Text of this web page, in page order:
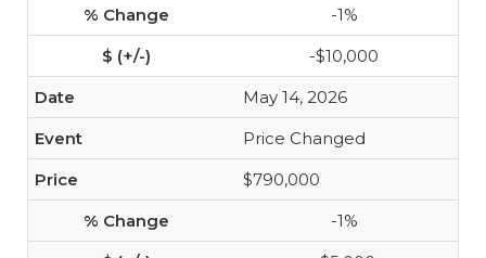
-1%
-$10,000
May 14, 2026
Price Changed
$790,000
-1%